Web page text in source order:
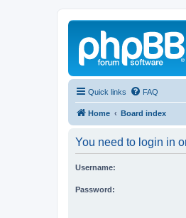
Quick links FAQ
Home Board index
You need to login in
Username:
Password: